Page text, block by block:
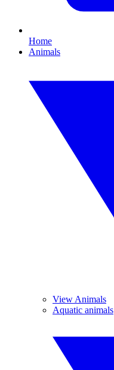
Home
Animals
View Animals
Aquatic animals